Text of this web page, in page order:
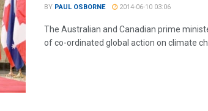
BY PAUL OSBORNE 2014-06-10 03:06
The Australian and Canadian prime
of co-ordinated global action on climate